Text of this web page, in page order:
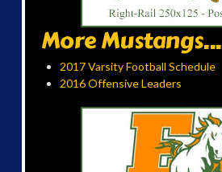
More Mustangs...
2017 Varsity Football Schedule
2016 Offensive Leaders